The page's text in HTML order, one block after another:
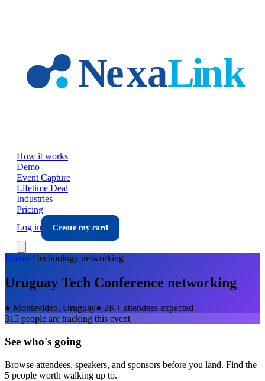
How it works
Demo
Event Capture
Lifetime Deal
Industries
Pricing
Log in
Create my card
Events /technology networking
Uruguay Tech Conference networking
● Montevideo, Uruguay● 2K+ attendees expected
315 people are tracking this event
See who's going
Browse attendees, speakers, and sponsors before you land. Find the
5 people worth walking up to.